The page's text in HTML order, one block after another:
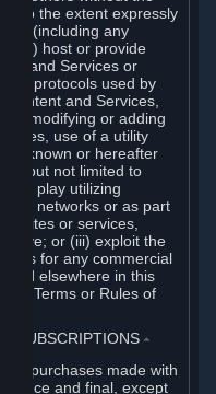
to the extent expressly
(including any
(ii) host or provide
and Services or
protocols used by
Content and Services,
modifying or adding
use of a utility
known or hereafter
but not limited to
play utilizing
networks or as part
or services,
Valve; or (iii) exploit the
for any commercial
elsewhere in this
Terms or Rules of
SUBSCRIPTIONS ⏶
all purchases made with
and final, except